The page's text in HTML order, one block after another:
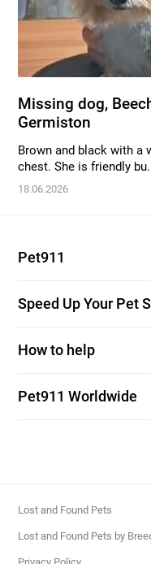
Missing dog,
Germiston
Brown and black with a
chest. She is friendly
18.06.2026
Pet911
Speed Up Your Pet
How to help
Pet911 Worldwide
Lost and Found Pets
Lost and Found Pets by